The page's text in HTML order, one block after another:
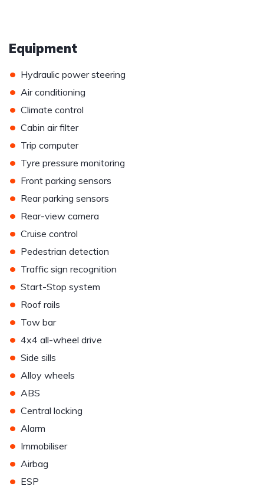
Equipment
• Hydraulic power steering
• Air conditioning
• Climate control
• Cabin air filter
• Trip computer
• Tyre pressure monitoring
• Front parking sensors
• Rear parking sensors
• Rear-view camera
• Cruise control
• Pedestrian detection
• Traffic sign recognition
• Start-Stop system
• Roof rails
• Tow bar
• 4x4 all-wheel drive
• Side sills
• Alloy wheels
• ABS
• Central locking
• Alarm
• Immobiliser
• Airbag
• ESP